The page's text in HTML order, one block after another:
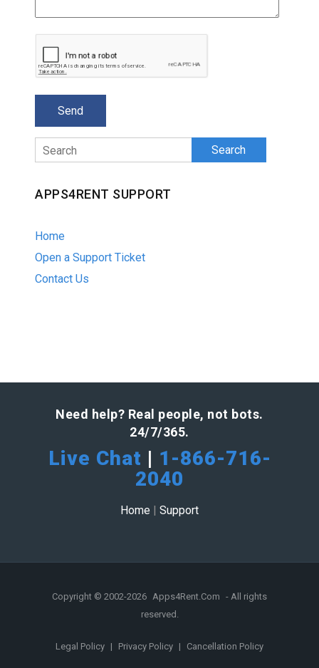
Search
APPS4RENT SUPPORT
Home
Open a Support Ticket
Contact Us
Need help? Real people, not bots.
24/7/365.
Live Chat | 1-866-716-
2040
Home | Support
Copyright © 2002-2026 Apps4Rent.Com - All rights
reserved.
Legal Policy | Privacy Policy | Cancellation Policy